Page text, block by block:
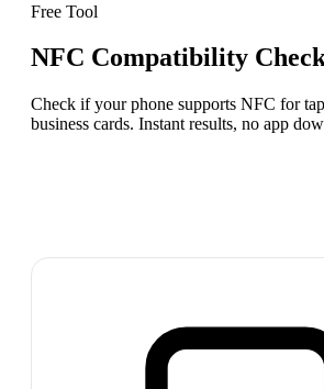
Free Tool
NFC Compatibility
Check if your phone supports NFC for
business cards. Instant results, no app